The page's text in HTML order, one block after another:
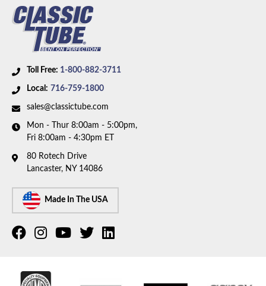
Toll Free: 1-800-882-3711
Local: 716-759-1800
sales@classictube.com
Mon - Thur 8:00am - 5:00pm,
Fri 8:00am - 4:30pm ET
80 Rotech Drive
Lancaster, NY 14086
Made In The USA